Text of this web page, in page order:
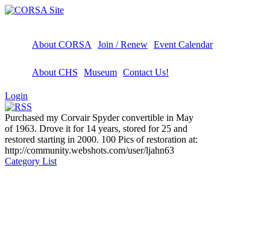
About CORSA Join / Renew Event Calendar
About CHS Museum Contact Us!
Login
Purchased my Corvair Spyder convertible in May
of 1963. Drove it for 14 years, stored for 25 and
restored starting in 2000. 100 Pics of restoration at:
http://community.webshots.com/user/ljahn63
Category List